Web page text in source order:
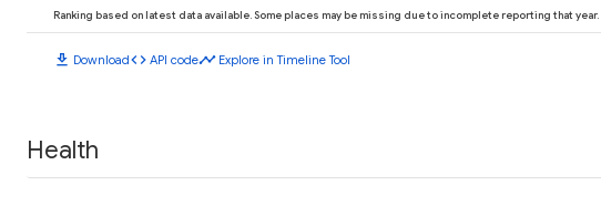
Ranking based on latest data available. Some places may be missing due to incomplete reporting that year.
download Downloadcode API codetimeline Explore in Timeline Tool
Health